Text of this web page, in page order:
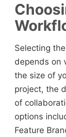
Selecting
depends on
the size of
project, the
of
options
Feature